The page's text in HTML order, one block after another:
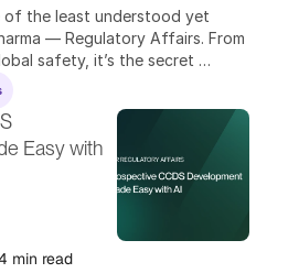
of the least understood yet
— Regulatory Affairs. From
safety, it’s the secret
Easy with
min read